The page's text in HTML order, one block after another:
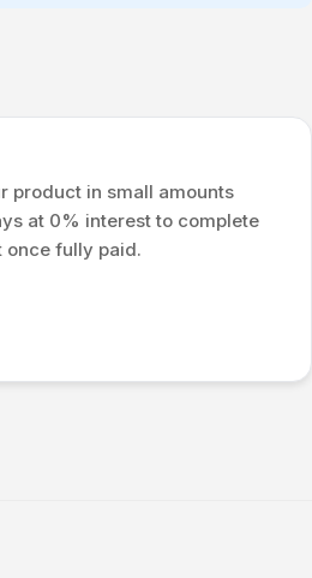
product in small amounts
at 0% interest to complete
once fully paid.